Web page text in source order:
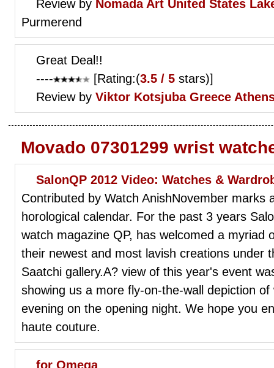
Review by Nomada Art United States
Purmerend
Great Deal!!
----
[Rating:(3.5 / 5 stars)]
Review by Viktor Kotsjuba Greece
Movado 07301299 wrist
SalonQP 2012 Video: Watches &
Contributed by Watch AnishNovember marks
horological calendar. For the past 3 years
watch magazine QP, has welcomed a myriad
their newest and most lavish creations under
Saatchi gallery.A? view of this year's event
showing us a more fly-on-the-wall depiction
evening on the opening night. We hope you
haute couture.
for Omega